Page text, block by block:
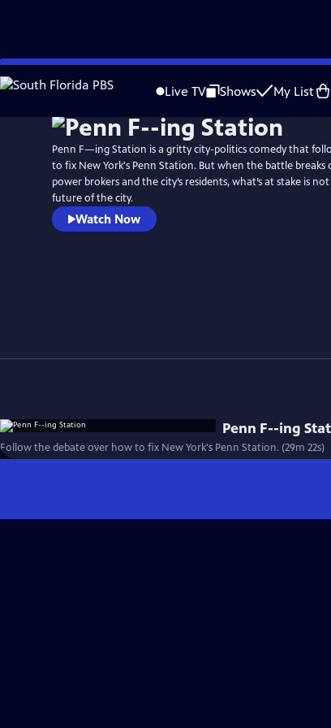
Skip
to
Live TV Shows My List
Penn F—ing Station is a gritty city-politics comedy that
to fix New York's Penn Station. But when the battle breaks
power brokers and the city’s residents, what’s at stake is
future of the city.
Watch Now
Penn F--ing
Follow the debate over how to fix New York's Penn Station. (29m 22s)